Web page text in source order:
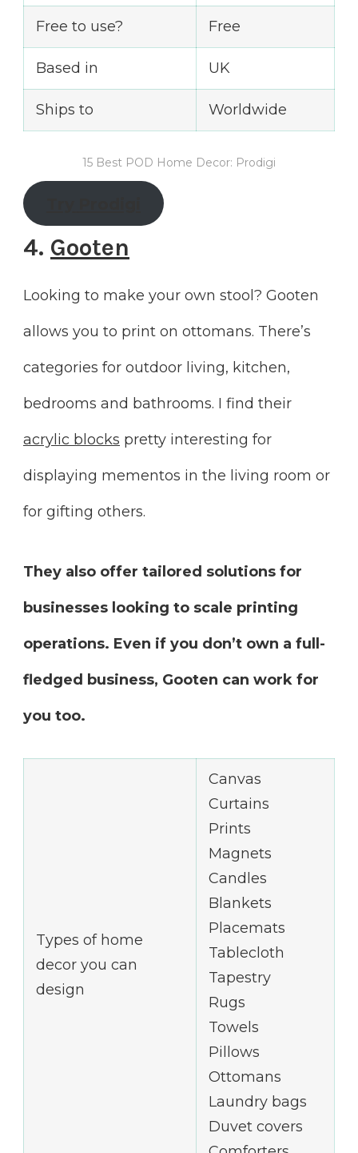
Free to use? Free
Based in UK
Ships to Worldwide
15 Best POD Home Decor: Prodigi
4. Gooten
Looking to make your own stool? Gooten
allows you to print on ottomans. There’s
categories for outdoor living, kitchen,
bedrooms and bathrooms. I find their
acrylic blocks pretty interesting for
displaying mementos in the living room or
for gifting others.
They also offer tailored solutions for
businesses looking to scale printing
operations. Even if you don’t own a full-
fledged business, Gooten can work for
you too.
Types of home
decor you can
design
Canvas
Curtains
Prints
Magnets
Candles
Blankets
Placemats
Tablecloth
Tapestry
Rugs
Towels
Pillows
Ottomans
Laundry bags
Duvet covers